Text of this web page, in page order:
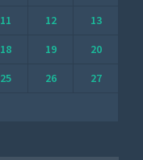
11 12
13
18 19
20
25 26
27